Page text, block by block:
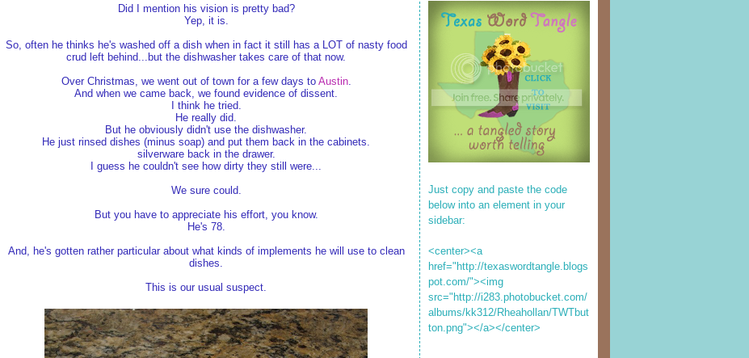
Did I mention his vision is pretty bad?
Yep, it is.
So, often he thinks he's washed off a dish when in fact it still has a LOT of nasty food
crud left behind...but the dishwasher takes care of that now.
Over Christmas, we went out of town for a few days to Austin.
And when we came back, we found evidence of dissent.
I think he tried.
He really did.
But he obviously didn't use the dishwasher.
He just rinsed dishes (minus soap) and put them back in the cabinets.
silverware back in the drawer.
I guess he couldn't see how dirty they still were...
We sure could.
But you have to appreciate his effort, you know.
He's 78.
And, he's gotten rather particular about what kinds of implements he will use to clean
dishes.
This is our usual suspect.
Just copy and paste the code
below into an element in your
sidebar:
<center><a
href="http://texaswordtangle.blogs
pot.com/"><img
src="http://i283.photobucket.com/
albums/kk312/Rheahollan/TWTbut
ton.png"></a></center>